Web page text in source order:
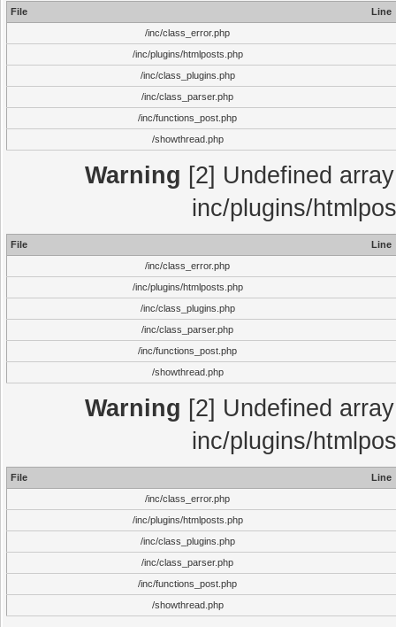
File
Line
/inc/class_error.php
/inc/plugins/htmlposts.php
/inc/class_plugins.php
/inc/class_parser.php
/inc/functions_post.php
/showthread.php
Warning [2] Undefined
inc/plugins/
File
Line
/inc/class_error.php
/inc/plugins/htmlposts.php
/inc/class_plugins.php
/inc/class_parser.php
/inc/functions_post.php
/showthread.php
Warning [2] Undefined
inc/plugins/
File
Line
/inc/class_error.php
/inc/plugins/htmlposts.php
/inc/class_plugins.php
/inc/class_parser.php
/inc/functions_post.php
/showthread.php